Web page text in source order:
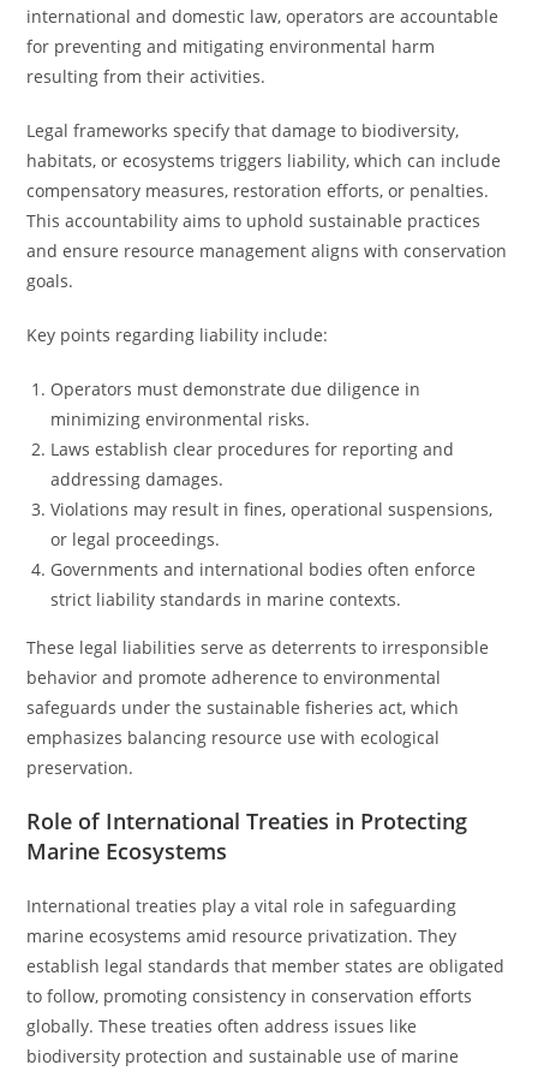
international and domestic law, operators are accountable
for preventing and mitigating environmental harm
resulting from their activities.
Legal frameworks specify that damage to biodiversity,
habitats, or ecosystems triggers liability, which can include
compensatory measures, restoration efforts, or penalties.
This accountability aims to uphold sustainable practices
and ensure resource management aligns with conservation
goals.
Key points regarding liability include:
Operators must demonstrate due diligence in
minimizing environmental risks.
Laws establish clear procedures for reporting and
addressing damages.
Violations may result in fines, operational suspensions,
or legal proceedings.
Governments and international bodies often enforce
strict liability standards in marine contexts.
These legal liabilities serve as deterrents to irresponsible
behavior and promote adherence to environmental
safeguards under the sustainable fisheries act, which
emphasizes balancing resource use with ecological
preservation.
Role of International Treaties in Protecting
Marine Ecosystems
International treaties play a vital role in safeguarding
marine ecosystems amid resource privatization. They
establish legal standards that member states are obligated
to follow, promoting consistency in conservation efforts
globally. These treaties often address issues like
biodiversity protection and sustainable use of marine